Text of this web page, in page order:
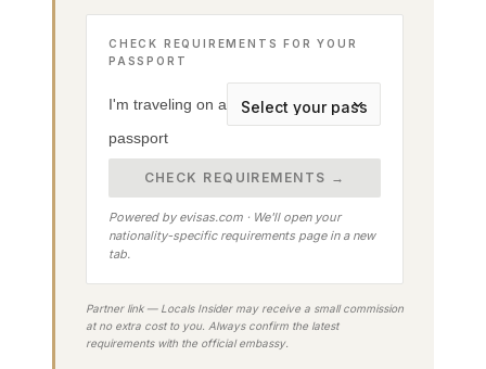
CHECK REQUIREMENTS FOR YOUR
PASSPORT
I'm traveling on a
passport
CHECK REQUIREMENTS →
Powered by evisas.com · We'll open your
nationality-specific requirements page in a new
tab.
Partner link — Locals Insider may receive a small commission
at no extra cost to you. Always confirm the latest
requirements with the official embassy.